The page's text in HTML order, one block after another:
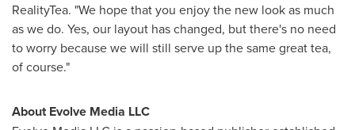
RealityTea. "We hope that you enjoy the new look as much
as we do. Yes, our layout has changed, but there's no need
to worry because we will still serve up the same great tea,
of course."
About Evolve Media LLC